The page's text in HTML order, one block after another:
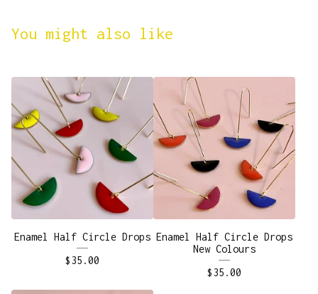
You might also like
Enamel Half Circle Drops
$35.00
Enamel Half Circle Drops
New Colours
$35.00